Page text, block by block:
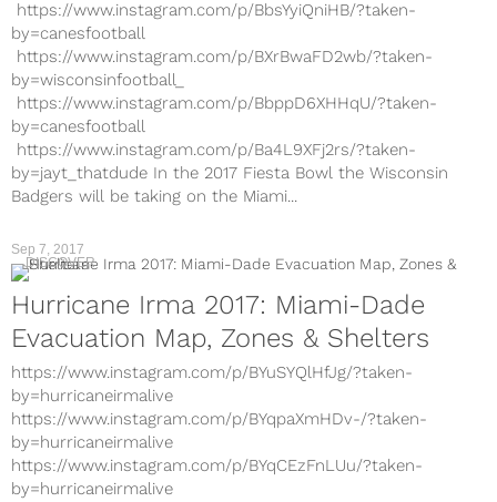
https://www.instagram.com/p/BbsYyiQniHB/?taken-
by=canesfootball
https://www.instagram.com/p/BXrBwaFD2wb/?taken-
by=wisconsinfootball_
https://www.instagram.com/p/BbppD6XHHqU/?taken-
by=canesfootball
https://www.instagram.com/p/Ba4L9XFj2rs/?taken-
by=jayt_thatdude In the 2017 Fiesta Bowl the Wisconsin
Badgers will be taking on the Miami...
DISCOVER
Hurricane Irma 2017: Miami-Dade
Evacuation Map, Zones & Shelters
https://www.instagram.com/p/BYuSYQlHfJg/?taken-
by=hurricaneirmalive
https://www.instagram.com/p/BYqpaXmHDv-/?taken-
by=hurricaneirmalive
https://www.instagram.com/p/BYqCEzFnLUu/?taken-
by=hurricaneirmalive
Sep 7, 2017